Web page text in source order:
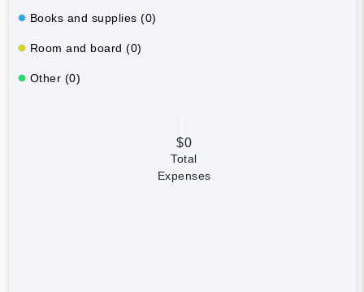
Books and supplies (0)
Room and board (0)
Other (0)
$0
Total
Expenses